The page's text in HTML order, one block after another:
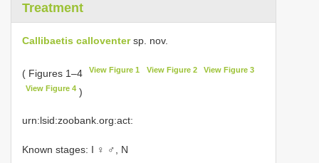
Treatment
Callibaetis calloventersp. nov.
( Figures 1–4 View Figure 1 View Figure 2 View Figure 3
View Figure 4 )
urn:lsid:zoobank.org:act:
Known stages: I ♀ ♂, N